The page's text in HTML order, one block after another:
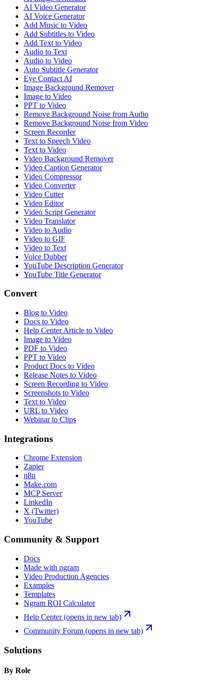
AI Video Generator
AI Voice Generator
Add Music to Video
Add Subtitles to Video
Add Text to Video
Audio to Text
Audio to Video
Auto Subtitle Generator
Eye Contact AI
Image Background Remover
Image to Video
PPT to Video
Remove Background Noise from Audio
Remove Background Noise from Video
Screen Recorder
Text to Speech Video
Text to Video
Video Background Remover
Video Caption Generator
Video Compressor
Video Converter
Video Cutter
Video Editor
Video Script Generator
Video Translator
Video to Audio
Video to GIF
Video to Text
Voice Dubber
YouTube Description Generator
YouTube Title Generator
Convert
Blog to Video
Docs to Video
Help Center Article to Video
Image to Video
PDF to Video
PPT to Video
Product Docs to Video
Release Notes to Video
Screen Recording to Video
Screenshots to Video
Text to Video
URL to Video
Webinar to Clips
Integrations
Chrome Extension
Zapier
n8n
Make.com
MCP Server
LinkedIn
X (Twitter)
YouTube
Community & Support
Docs
Made with ngram
Video Production Agencies
Examples
Templates
Ngram ROI Calculator
Help Center(opens in new tab)
Community Forum (opens in new tab)
Solutions
By Role